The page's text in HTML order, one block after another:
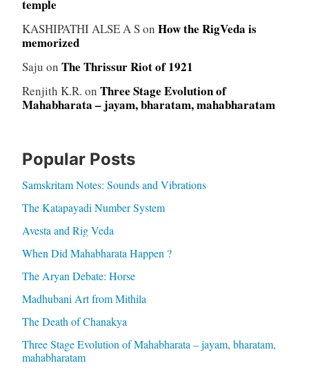
temple
KASHIPATHI ALSE A Son How the RigVeda is
memorized
Saju on The Thrissur Riot of 1921
Renjith K.R. on Three Stage Evolution of
Mahabharata – jayam, bharatam, mahabharatam
Popular Posts
Samskritam Notes: Sounds and Vibrations
The Katapayadi Number System
Avesta and Rig Veda
When Did Mahabharata Happen ?
The Aryan Debate: Horse
Madhubani Art from Mithila
The Death of Chanakya
Three Stage Evolution of Mahabharata – jayam, bharatam,
mahabharatam